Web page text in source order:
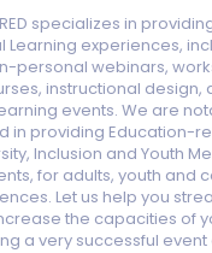
specializes in
Learning experiences,
personal webinars,
instructional design,
events. We are
in providing Education-
Inclusion and Youth
for adults, youth and
Let us help you
the capacities of
a very successful